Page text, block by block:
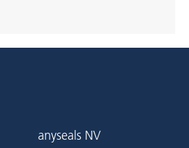
anyseals NV